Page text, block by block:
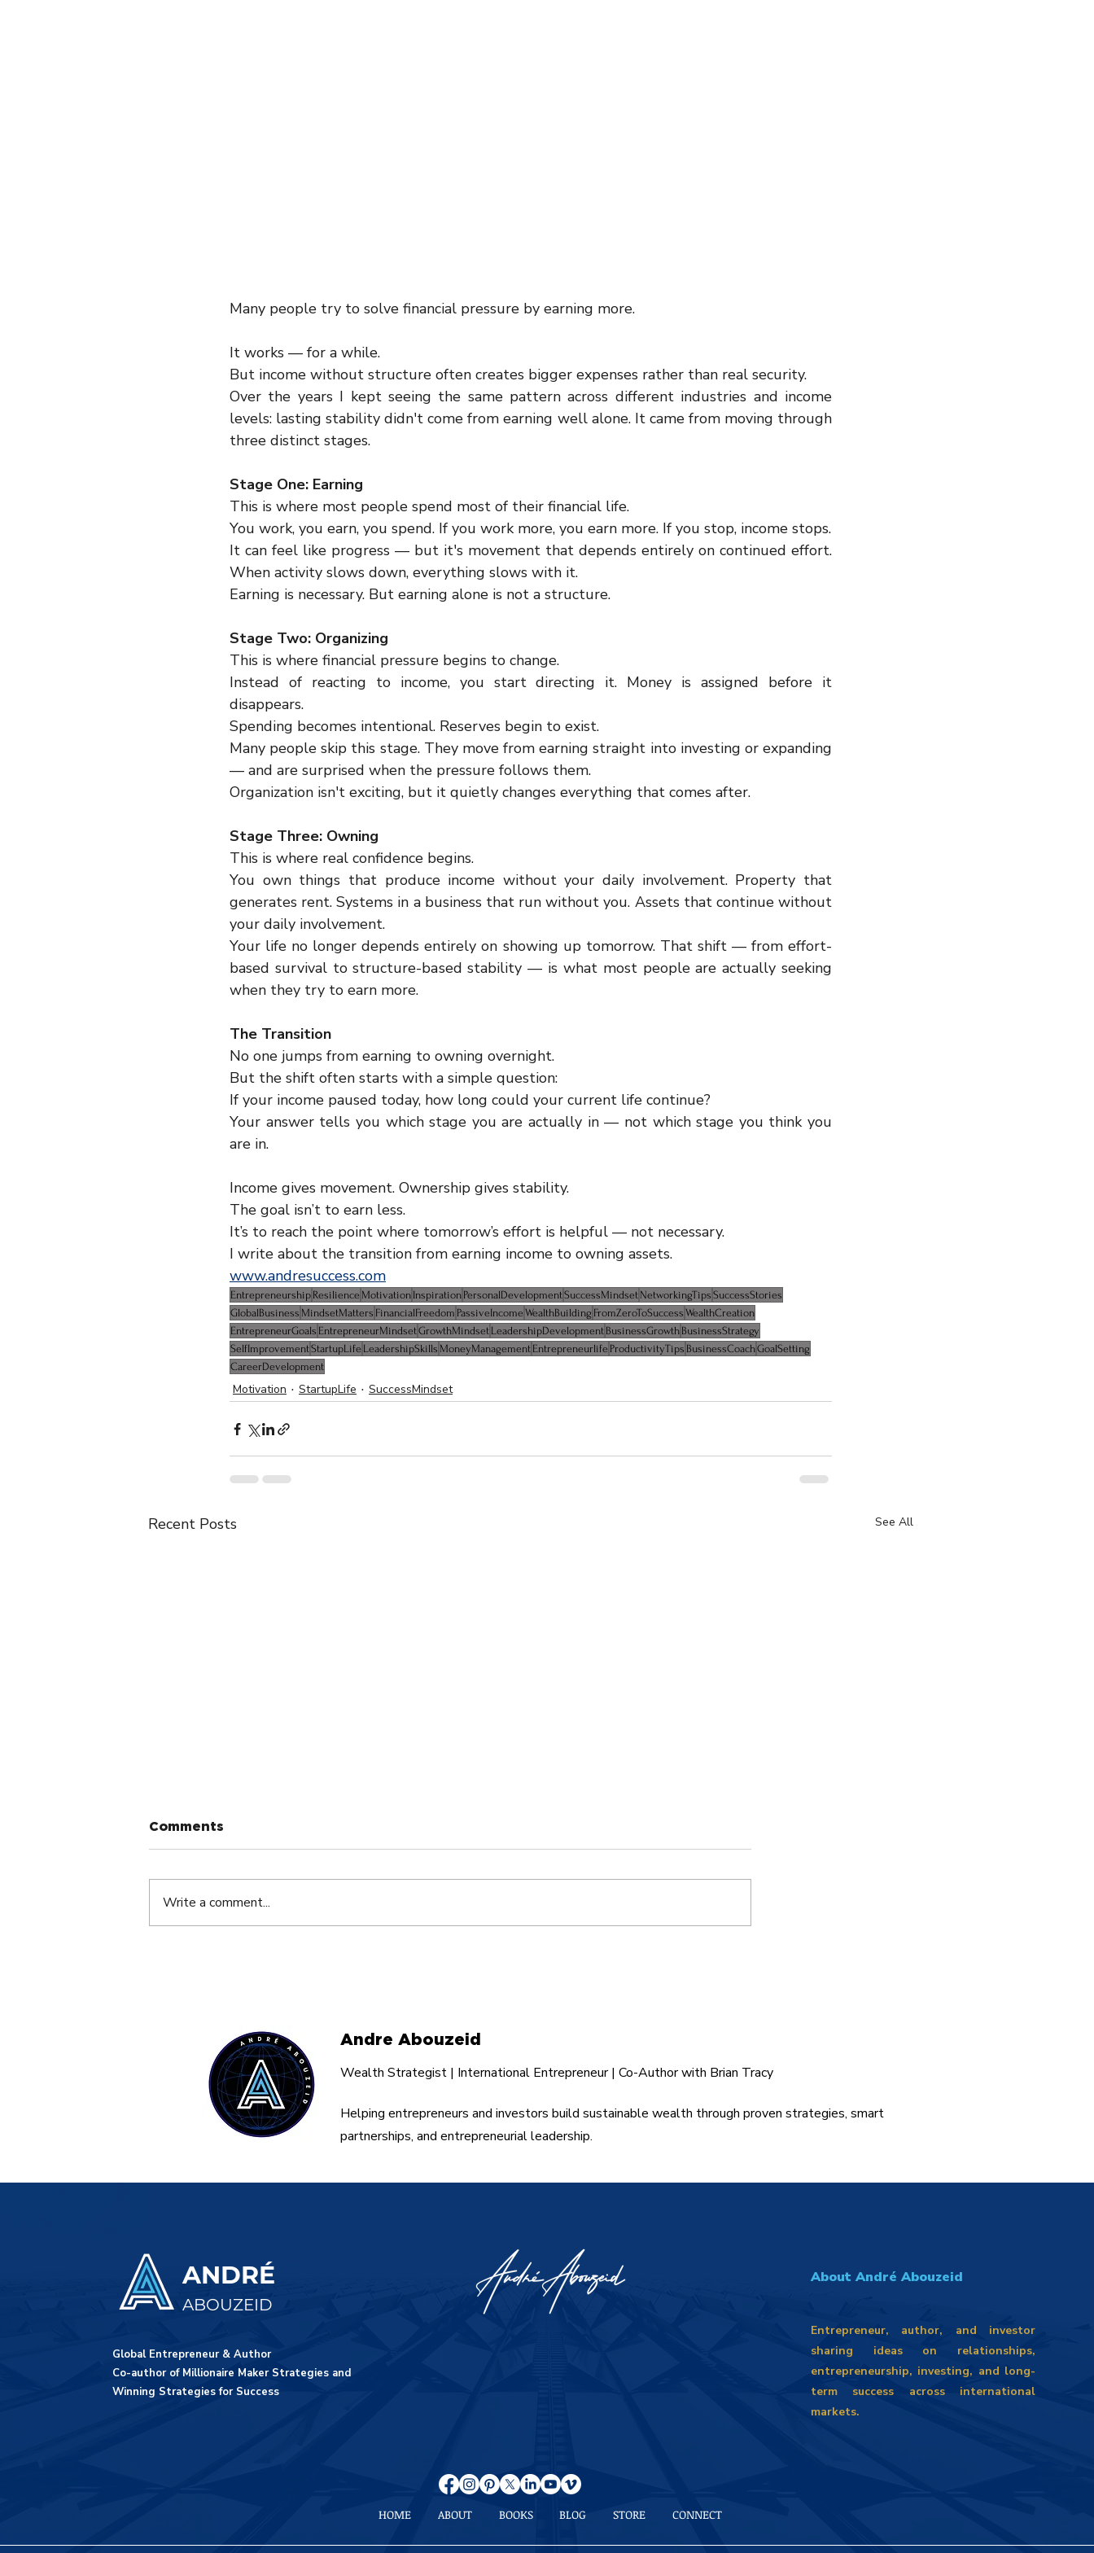
Many people try to solve financial pressure by earning more.
It works — for a while.
But income without structure often creates bigger expenses rather than real security.
Over the years I kept seeing the same pattern across different industries and income
levels: lasting stability didn't come from earning well alone. It came from moving through
three distinct stages.
Stage One: Earning
This is where most people spend most of their financial life.
You work, you earn, you spend. If you work more, you earn more. If you stop, income stops.
It can feel like progress — but it's movement that depends entirely on continued effort.
When activity slows down, everything slows with it.
Earning is necessary. But earning alone is not a structure.
Stage Two: Organizing
This is where financial pressure begins to change.
Instead of reacting to income, you start directing it. Money is assigned before it
disappears.
Spending becomes intentional. Reserves begin to exist.
Many people skip this stage. They move from earning straight into investing or expanding
— and are surprised when the pressure follows them.
Organization isn't exciting, but it quietly changes everything that comes after.
Stage Three: Owning
This is where real confidence begins.
You own things that produce income without your daily involvement. Property that
generates rent. Systems in a business that run without you. Assets that continue without
your daily involvement.
Your life no longer depends entirely on showing up tomorrow. That shift — from effort-
based survival to structure-based stability — is what most people are actually seeking
when they try to earn more.
The Transition
No one jumps from earning to owning overnight.
But the shift often starts with a simple question:
If your income paused today, how long could your current life continue?
Your answer tells you which stage you are actually in — not which stage you think you
are in.
Income gives movement. Ownership gives stability.
The goal isn’t to earn less.
It’s to reach the point where tomorrow’s effort is helpful — not necessary.
I write about the transition from earning income to owning assets.
www.andresuccess.com
Entrepreneurship Resilience Motivation Inspiration PersonalDevelopmentSuccessMindset NetworkingTips SuccessStories
GlobalBusiness MindsetMatters FinancialFreedom PassiveIncome WealthBuilding FromZeroToSuccess WealthCreation
EntrepreneurGoals EntrepreneurMindsetGrowthMindset LeadershipDevelopment BusinessGrowth BusinessStrategy
SelfImprovementStartupLife LeadershipSkills MoneyManagement Entrepreneurlife ProductivityTips BusinessCoachGoalSetting
CareerDevelopment
Motivation StartupLife SuccessMindset
Recent Posts See All
Comments
Write a comment...
Andre Abouzeid
Wealth Strategist | International Entrepreneur | Co-Author with Brian Tracy
Helping entrepreneurs and investors build sustainable wealth through proven strategies, smart
partnerships, and entrepreneurial leadership.
ANDRÉ
ABOUZEID
Global Entrepreneur & Author
Co-author of Millionaire Maker Strategies and
Winning Strategies for Success
About André Abouzeid
Entrepreneur, author, and investor
sharing ideas on relationships,
entrepreneurship, investing, and long-
term success across international
markets.
HOME ABOUT BOOKS BLOG STORE CONNECT